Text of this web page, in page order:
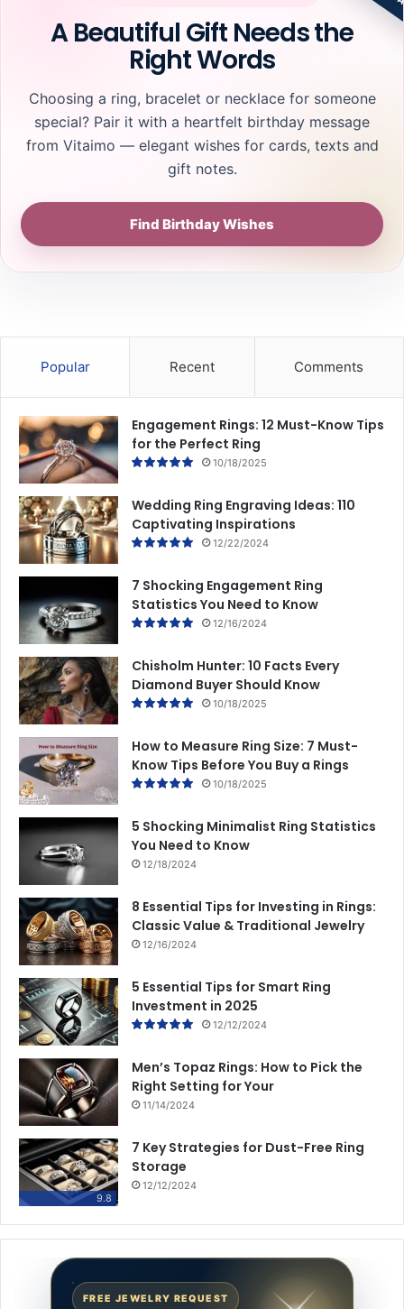
A Beautiful Gift Needs the
Right Words
Choosing a ring, bracelet or necklace for someone
special? Pair it with a heartfelt birthday message
from Vitaimo — elegant wishes for cards, texts and
gift notes.
Find Birthday Wishes
Popular Recent Comments
Engagement Rings: 12 Must-Know Tips
for the Perfect Ring
10/18/2025
Wedding Ring Engraving Ideas: 110
Captivating Inspirations
12/22/2024
7 Shocking Engagement Ring
Statistics You Need to Know
12/16/2024
Chisholm Hunter: 10 Facts Every
Diamond Buyer Should Know
10/18/2025
How to Measure Ring Size: 7 Must-
Know Tips Before You Buy a Rings
10/18/2025
5 Shocking Minimalist Ring Statistics
You Need to Know
12/18/2024
8 Essential Tips for Investing in Rings:
Classic Value & Traditional Jewelry
12/16/2024
5 Essential Tips for Smart Ring
Investment in 2025
12/12/2024
Men’s Topaz Rings: How to Pick the
Right Setting for Your
11/14/2024
9.8
7 Key Strategies for Dust-Free Ring
Storage
12/12/2024
FREE JEWELRY REQUEST